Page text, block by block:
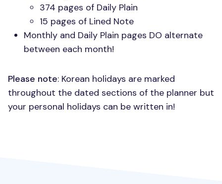
374 pages of Daily Plain
15 pages of Lined Note
Monthly and Daily Plain pages DO alternate
between each month!
Please note: Korean holidays are marked
throughout the dated sections of the planner but
your personal holidays can be written in!